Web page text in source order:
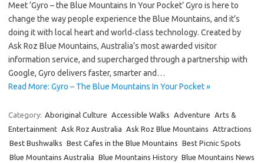
Meet ‘Gyro – the Blue Mountains In Your Pocket’ Gyro is here to
change the way people experience the Blue Mountains, and it’s
doing it with local heart and world‑class technology. Created by
Ask Roz Blue Mountains, Australia’s most awarded visitor
information service, and supercharged through a partnership with
Google, Gyro delivers faster, smarter and…
Read More: Gyro – The Blue Mountains In Your Pocket »
Category: Aboriginal Culture Accessible Walks Adventure Arts &
Entertainment Ask Roz Australia Ask Roz Blue Mountains Attractions
Best Bushwalks Best Cafes in the Blue Mountains Best Picnic Spots
Blue Mountains Australia Blue Mountains History Blue Mountains News